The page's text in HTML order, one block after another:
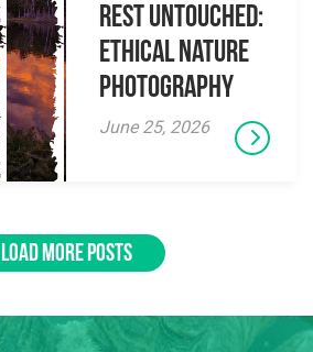
Rest Untouched:
Ethical Nature
Photography
June 25, 2026
LOAD MORE POSTS